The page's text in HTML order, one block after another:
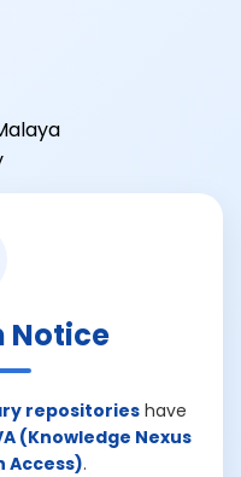
Notice
repositorieshave
(Knowledge Nexus
Access).